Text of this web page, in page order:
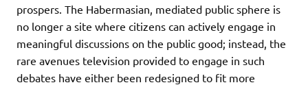
prospers. The Habermasian, mediated public sphere is
no longer a site where citizens can actively engage in
meaningful discussions on the public good; instead, the
rare avenues television provided to engage in such
debates have either been redesigned to fit more